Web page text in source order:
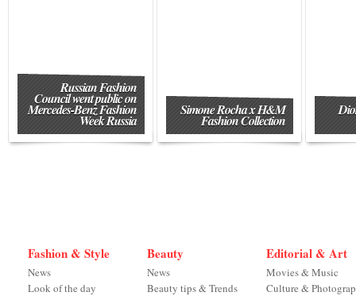
Russian Fashion
Council went public on
Mercedes-Benz Fashion
Week Russia
Simone Rocha x H&M
Fashion Collection
Fashion & Style
News
Look of the day
Beauty
News
Beauty tips & Trends
Editorial & Art
Movies & Music
Culture &